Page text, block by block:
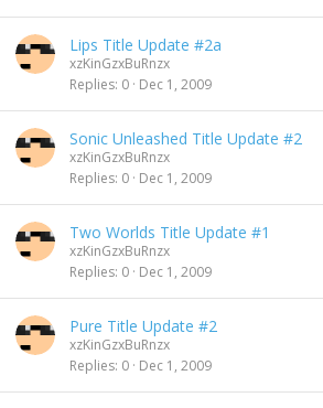
Lips Title Update #2a
xzKinGzxBuRnzx
Replies 0 Dec 1, 2009
Sonic Unleashed Title Update #2
xzKinGzxBuRnzx
Replies 0 Dec 1, 2009
Two Worlds Title Update #1
xzKinGzxBuRnzx
Replies 0 Dec 1, 2009
Pure Title Update #2
xzKinGzxBuRnzx
Replies 0 Dec 1, 2009